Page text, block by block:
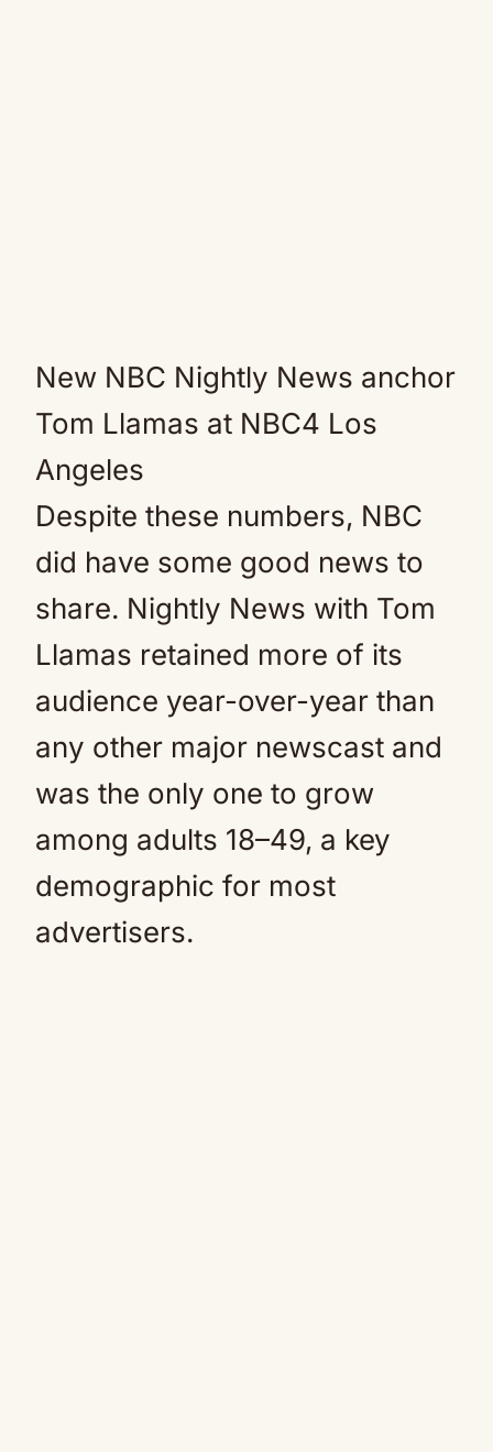
New NBC Nightly News anchor
Tom Llamas at NBC4 Los
Angeles
Despite these numbers, NBC
did have some good news to
share. Nightly News with Tom
Llamas retained more of its
audience year-over-year than
any other major newscast and
was the only one to grow
among adults 18–49, a key
demographic for most
advertisers.